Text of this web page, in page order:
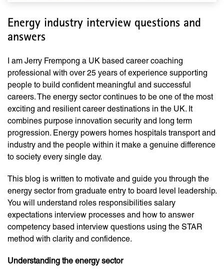
Energy industry interview questions and
answers
I am Jerry Frempong a UK based career coaching
professional with over 25 years of experience supporting
people to build confident meaningful and successful
careers. The energy sector continues to be one of the most
exciting and resilient career destinations in the UK. It
combines purpose innovation security and long term
progression. Energy powers homes hospitals transport and
industry and the people within it make a genuine difference
to society every single day.
This blog is written to motivate and guide you through the
energy sector from graduate entry to board level leadership.
You will understand roles responsibilities salary
expectations interview processes and how to answer
competency based interview questions using the STAR
method with clarity and confidence.
Understanding the energy sector